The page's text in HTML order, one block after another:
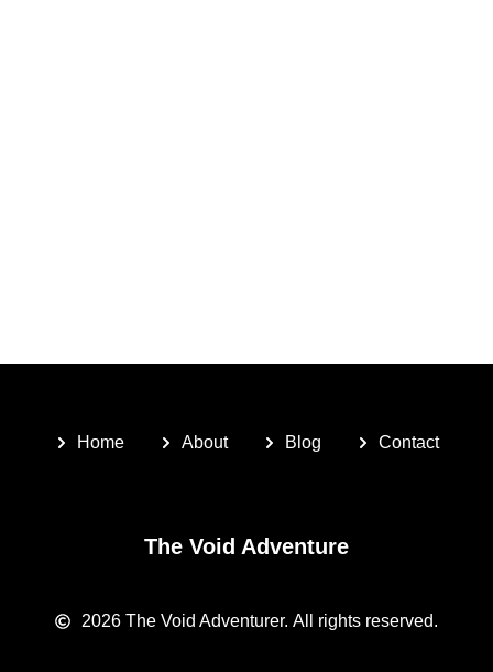
Home About Blog Contact
The Void Adventure
2026 The Void Adventurer. All rights reserved.